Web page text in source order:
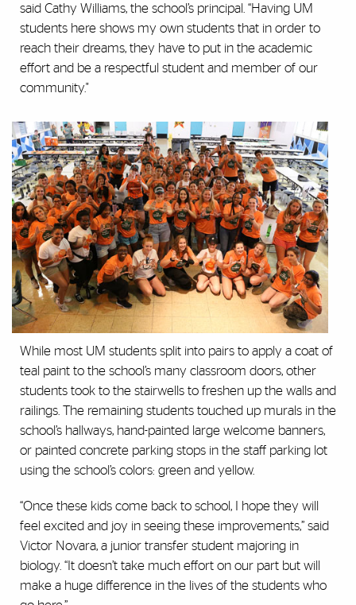
said Cathy Williams, the school’s principal. “Having UM
students here shows my own students that in order to
reach their dreams, they have to put in the academic
effort and be a respectful student and member of our
community."
While most UM students split into pairs to apply a coat of
teal paint to the school’s many classroom doors, other
students took to the stairwells to freshen up the walls and
railings. The remaining students touched up murals in the
school’s hallways, hand-painted large welcome banners,
or painted concrete parking stops in the staff parking lot
using the school’s colors: green and yellow.
“Once these kids come back to school, I hope they will
feel excited and joy in seeing these improvements,” said
Victor Novara, a junior transfer student majoring in
biology. “It doesn’t take much effort on our part but will
make a huge difference in the lives of the students who